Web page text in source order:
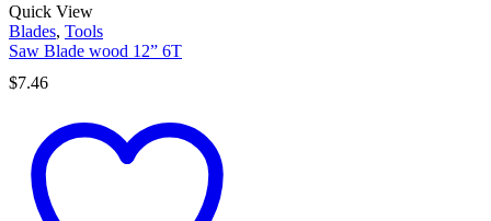
Quick View
Blades, Tools
Saw Blade wood 12” 6T
$7.46